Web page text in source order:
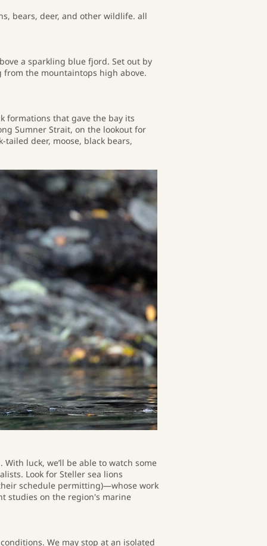
bears, deer, and other wildlife. all
a sparkling blue fjord. Set out by
from the mountaintops high above.
formations that gave the bay its
Sumner Strait, on the lookout for
deer, moose, black bears,
luck, we’ll be able to watch some
Look for Steller sea lions
schedule permitting)—whose work
studies on the region's marine
We may stop at an isolated